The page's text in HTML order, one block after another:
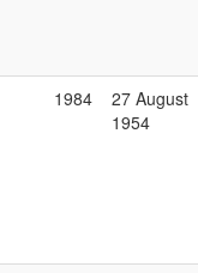
1984
27 August
1954